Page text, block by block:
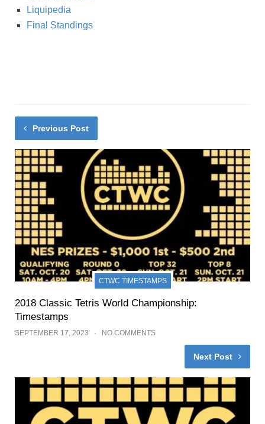
Liquipedia
Final Standings
Previous Post
CTWC TIMESTAMPS
2018 Classic Tetris World Championship:
Timestamps
SEPTEMBER 17, 2023 NO COMMENTS
Next Post